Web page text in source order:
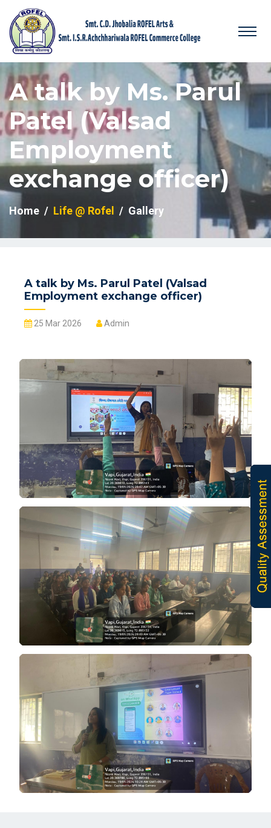
A talk by Ms. Parul
Patel (Valsad
Employment
exchange officer)
Home Life @ Rofel Gallery
A talk by Ms. Parul Patel (Valsad
Employment exchange officer)
25 Mar 2026 Admin